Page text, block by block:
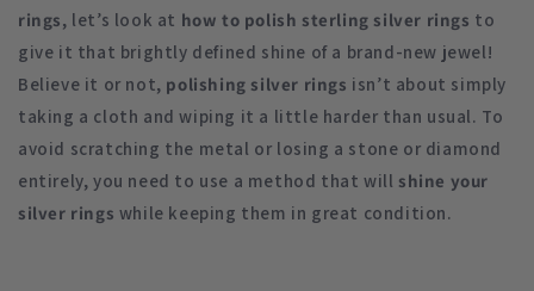
rings, let’s look at how to polish sterling silver rings to
give it that brightly defined shine of a brand-new jewel!
Believe it or not, polishing silver rings isn’t about simply
taking a cloth and wiping it a little harder than usual. To
avoid scratching the metal or losing a stone or diamond
entirely, you need to use a method that will shine your
silver rings while keeping them in great condition.